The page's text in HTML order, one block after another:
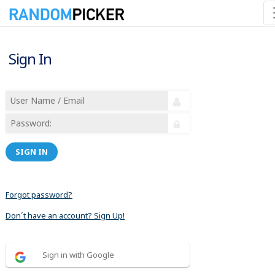
Sign In
SIGN IN
Forgot password?
Don´t have an account? Sign Up!
Sign in with Google